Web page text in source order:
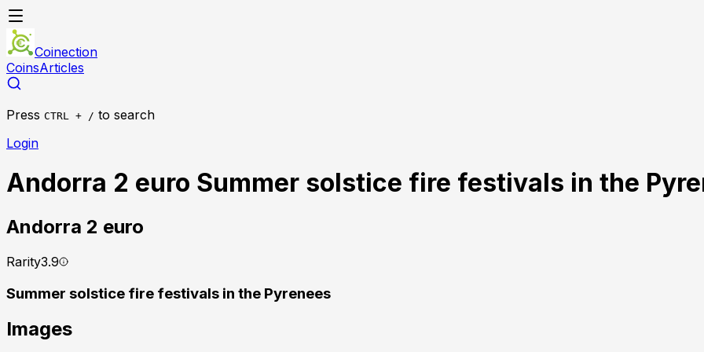
Coinection
CoinsArticles
Press CTRL + / to search
Login
Andorra 2 euro Summer solstice fire festivals in the
Andorra 2 euro
Rarity3.9
Summer solstice fire festivals in the Pyrenees
Images